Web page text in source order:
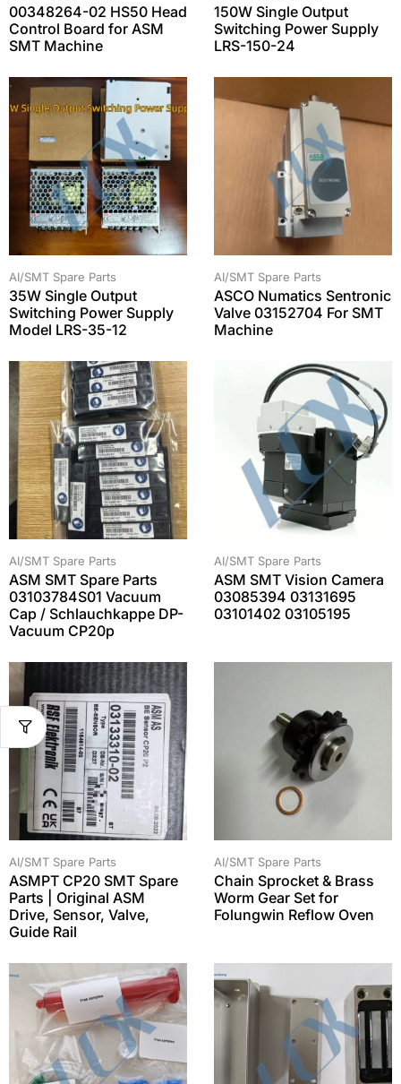
00348264-02 HS50 Head
Control Board for ASM
SMT Machine
150W Single Output
Switching Power Supply
LRS-150-24
AI/SMT Spare Parts
35W Single Output
Switching Power Supply
Model LRS-35-12
AI/SMT Spare Parts
ASCO Numatics Sentronic
Valve 03152704 For SMT
Machine
AI/SMT Spare Parts
ASM SMT Spare Parts
03103784S01 Vacuum
Cap / Schlauchkappe DP-
Vacuum CP20p
AI/SMT Spare Parts
ASM SMT Vision Camera
03085394 03131695
03101402 03105195
AI/SMT Spare Parts
ASMPT CP20 SMT Spare
Parts | Original ASM
Drive, Sensor, Valve,
Guide Rail
AI/SMT Spare Parts
Chain Sprocket & Brass
Worm Gear Set for
Folungwin Reflow Oven